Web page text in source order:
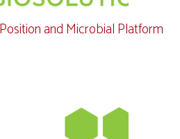
and Microbial Platform